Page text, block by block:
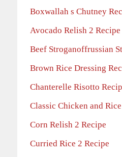
Boxwallah s Chutney
Avocado Relish 2 Recipe
Beef Stroganoffrussian
Brown Rice Dressing
Chanterelle Risotto
Classic Chicken and
Corn Relish 2 Recipe
Curried Rice 2 Recipe